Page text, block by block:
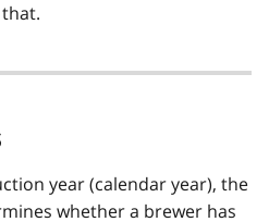
year (calendar year), the
whether a brewer has